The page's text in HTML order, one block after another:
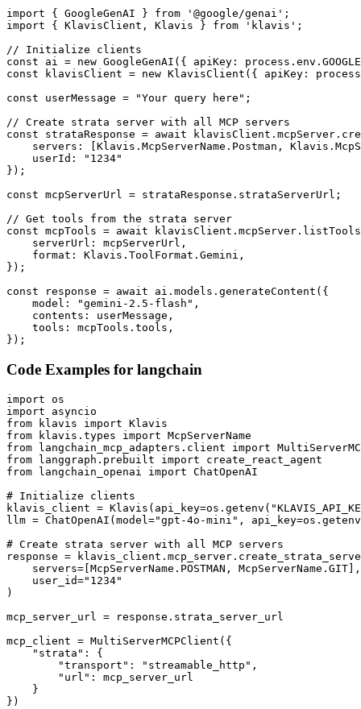
import { GoogleGenAI } from '@google/genai';
import { KlavisClient, Klavis } from 'klavis';
// Initialize clients
const ai = new GoogleGenAI({ apiKey:
const klavisClient = new KlavisClient({ apiKey:
const userMessage = "Your query here";
// Create strata server with all MCP servers
const strataResponse = await
servers: [Klavis.McpServerName.Postman,
    userId: "1234"
});
const mcpServerUrl = strataResponse.strataServerUrl;
// Get tools from the strata server
const mcpTools = await
    serverUrl: mcpServerUrl,
    format: Klavis.ToolFormat.Gemini,
});
const response = await ai.models.generateContent({
    model: "gemini-2.5-flash",
    contents: userMessage,
    tools: mcpTools.tools,
});
Code Examples for langchain
import os
import asyncio
from klavis import Klavis
from klavis.types import McpServerName
from langchain_mcp_adapters.client import
from langgraph.prebuilt import create_react_agent
from langchain_openai import ChatOpenAI
# Initialize clients
klavis_client =
llm = ChatOpenAI(model="gpt-4o-mini",
# Create strata server with all MCP servers
response =
    servers=[McpServerName.POSTMAN, McpServerName.GIT],
    user_id="1234"
)
mcp_server_url = response.strata_server_url
mcp_client = MultiServerMCPClient({
    "strata": {
        "transport": "streamable_http",
        "url": mcp_server_url
    }
})